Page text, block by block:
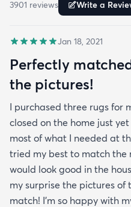
3901 reviews Write a
Jan 18, 2021
Perfectly
the pictures!
I purchased three rugs for
closed on the home just
most of what I needed at
tried my best to match the
would look good in the
my surprise the pictures of
match! I’m so happy with